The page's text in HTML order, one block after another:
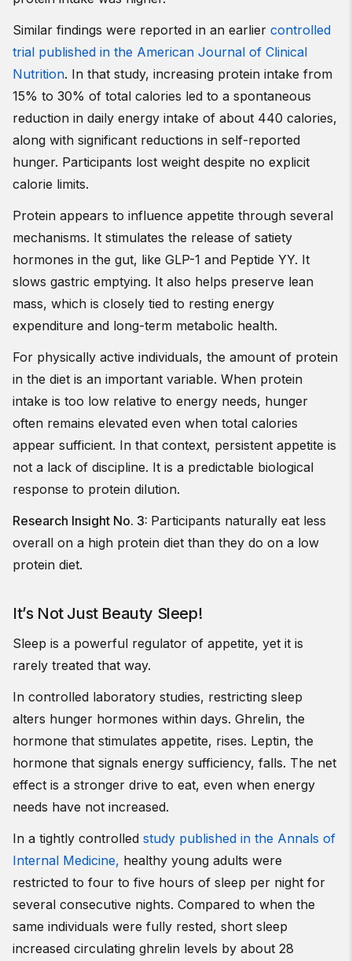
Similar findings were reported in an earlier controlled
trial published in the American Journal of Clinical
Nutrition. In that study, increasing protein intake from
15% to 30% of total calories led to a spontaneous
reduction in daily energy intake of about 440 calories,
along with significant reductions in self-reported
hunger. Participants lost weight despite no explicit
calorie limits.
Protein appears to influence appetite through several
mechanisms. It stimulates the release of satiety
hormones in the gut, like GLP-1 and Peptide YY. It
slows gastric emptying. It also helps preserve lean
mass, which is closely tied to resting energy
expenditure and long-term metabolic health.
For physically active individuals, the amount of protein
in the diet is an important variable. When protein
intake is too low relative to energy needs, hunger
often remains elevated even when total calories
appear sufficient. In that context, persistent appetite is
not a lack of discipline. It is a predictable biological
response to protein dilution.
Research Insight No. 3: Participants naturally eat less
overall on a high protein diet than they do on a low
protein diet.
It’s Not Just Beauty Sleep!
Sleep is a powerful regulator of appetite, yet it is
rarely treated that way.
In controlled laboratory studies, restricting sleep
alters hunger hormones within days. Ghrelin, the
hormone that stimulates appetite, rises. Leptin, the
hormone that signals energy sufficiency, falls. The net
effect is a stronger drive to eat, even when energy
needs have not increased.
In a tightly controlled study published in the Annals of
Internal Medicine, healthy young adults were
restricted to four to five hours of sleep per night for
several consecutive nights. Compared to when the
same individuals were fully rested, short sleep
increased circulating ghrelin levels by about 28